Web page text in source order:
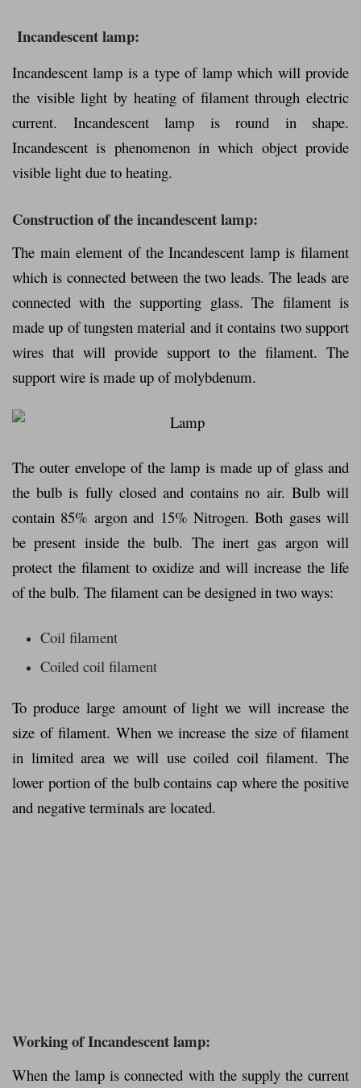
Incandescent lamp:
Incandescent lamp is a type of lamp which will provide
the visible light by heating of filament through electric
current. Incandescent lamp is round in shape.
Incandescent is phenomenon in which object provide
visible light due to heating.
Construction of the incandescent lamp:
The main element of the Incandescent lamp is filament
which is connected between the two leads. The leads are
connected with the supporting glass. The filament is
made up of tungsten material and it contains two support
wires that will provide support to the filament. The
support wire is made up of molybdenum.
The outer envelope of the lamp is made up of glass and
the bulb is fully closed and contains no air. Bulb will
contain 85% argon and 15% Nitrogen. Both gases will
be present inside the bulb. The inert gas argon will
protect the filament to oxidize and will increase the life
of the bulb. The filament can be designed in two ways:
Coil filament
Coiled coil filament
To produce large amount of light we will increase the
size of filament. When we increase the size of filament
in limited area we will use coiled coil filament. The
lower portion of the bulb contains cap where the positive
and negative terminals are located.
Working of Incandescent lamp:
When the lamp is connected with the supply the current